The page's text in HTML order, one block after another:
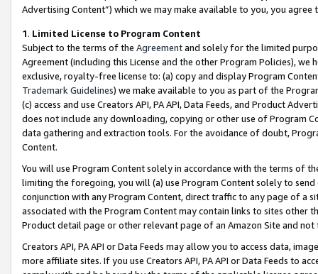
Advertising Content”) which we may make available to you, you agree
1. Limited License to Program Content
Subject to the terms of the Agreementand solely for the limited
Agreement (including this License and the other Program Policies),
exclusive, royalty-free license to: (a) copy and display Program
Trademark Guidelines) we make available to you as part of the
(c) access and use Creators API, PA API, Data Feeds, and Product
does not include any downloading, copying or other use of Program
data gathering and extraction tools. For the avoidance of doubt,
Content.
You will use Program Content solely in accordance with the terms of
limiting the foregoing, you will (a) use Program Content solely to
conjunction with any Program Content, direct traffic to any page of a
associated with the Program Content may contain links to sites other
Product detail page or other relevant page of an Amazon Site and not
Creators API, PA API or Data Feeds may allow you to access data,
more affiliate sites. If you use Creators API, PA API or Data Feeds to